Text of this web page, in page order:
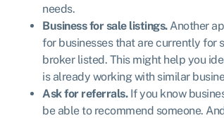
needs.
Business for sale listings.Another
for businesses that are currently for
broker listed. This might help you
is already working with similar
Ask for referrals. If you know
be able to recommend someone.